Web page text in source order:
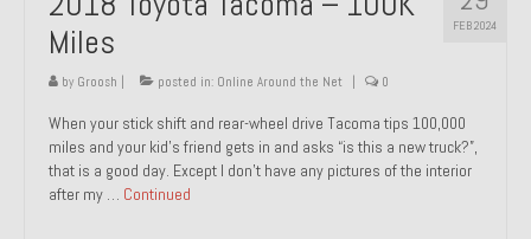
FEB 2024
Miles
by Groosh posted in: Online Around the Net 0
When your stick shift and rear-wheel drive Tacoma tips 100,000
miles and your kid’s friend gets in and asks “is this a new truck?”,
that is a good day. Except I don’t have any pictures of the interior
after my … Continued